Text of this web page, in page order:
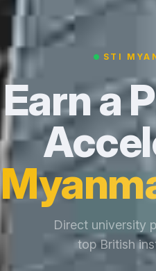
STI
Earn a
Direct university
top British